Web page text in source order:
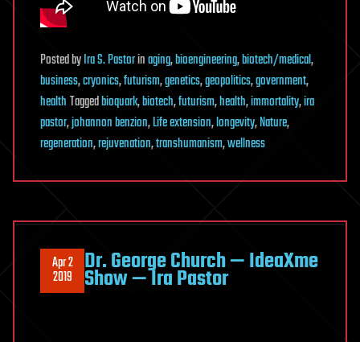
PostedbyIra S. Pastorinaging,bioengineering,biotech/medical,
business,cryonics,futurism,genetics,geopolitics,government,
healthTaggedbioquark,biotech,futurism,health,immortality,ira
pastor,johannon benzion,Life extension,longevity,Nature,
regeneration,rejuvenation,transhumanism,wellness
Apr 2
2019 Dr. George Church — IdeaXme
Show — Ira Pastor